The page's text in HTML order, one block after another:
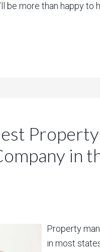
be more than happy to
Property
in
Property
in most